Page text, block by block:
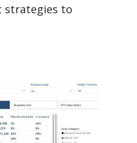
strategies to